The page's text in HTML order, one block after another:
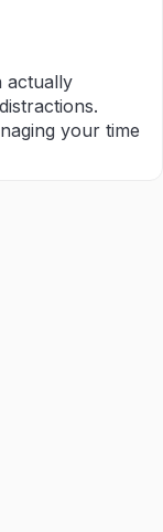
actually
your time